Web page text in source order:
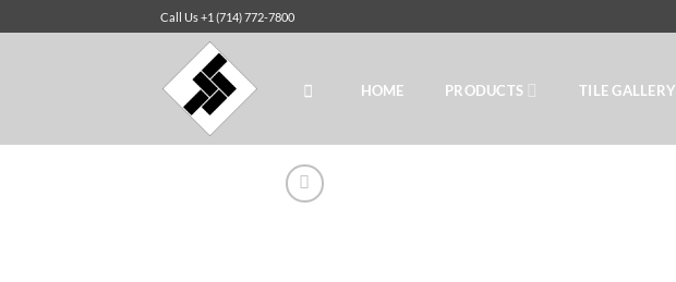
to
Call Us +1 (714) 772-7800
HOME PRODUCTS TILE GALLERY